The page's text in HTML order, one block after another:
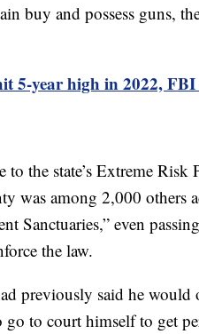
buy and possess guns,
5-year high in 2022, FBI
the state’s Extreme Risk
was among 2,000 others
Sanctuaries,” even
the law.
previously said he would
to court himself to get